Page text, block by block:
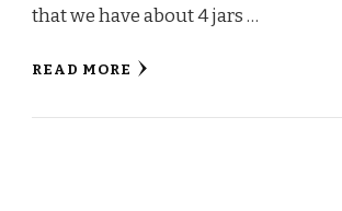
that we have about 4 jars …
READ MORE